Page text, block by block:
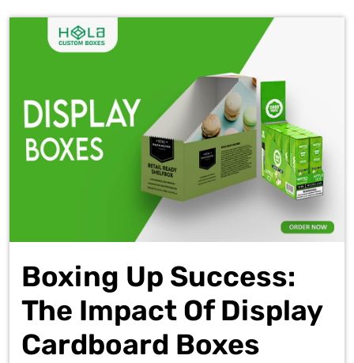
Boxing Up Success:
The Impact Of Display
Cardboard Boxes